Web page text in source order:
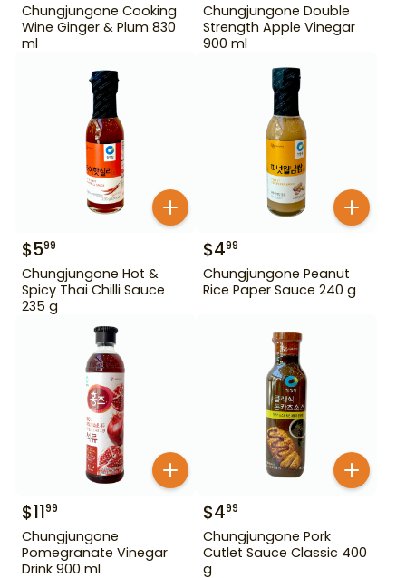
Chungjungone Cooking
Wine Ginger & Plum 830
ml
Chungjungone Double
Strength Apple Vinegar
900 ml
$599
Chungjungone Hot &
Spicy Thai Chilli Sauce
235 g
$499
Chungjungone Peanut
Rice Paper Sauce 240 g
$1199
Chungjungone
Pomegranate Vinegar
Drink 900 ml
$499
Chungjungone Pork
Cutlet Sauce Classic 400
g